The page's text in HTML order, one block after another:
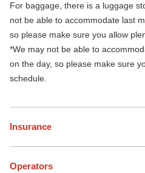
For baggage, there is a luggage
not be able to accommodate last
so please make sure you allow
*We may not be able to
on the day, so please make sure
schedule.
Insurance
Operators